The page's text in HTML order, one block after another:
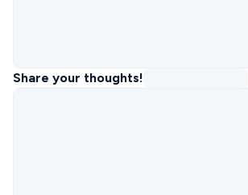
Share your thoughts!